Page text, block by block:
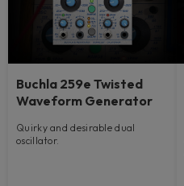
Buchla 259e Twisted
Waveform Generator
Quirky and desirable dual
oscillator.